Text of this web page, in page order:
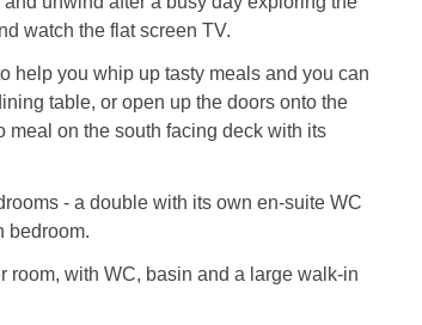
watch the flat screen TV.
help you whip up tasty meals and you can
table, or open up the doors onto the
meal on the south facing deck with its
- a double with its own en-suite WC
bedroom.
room, with WC, basin and a large walk-in